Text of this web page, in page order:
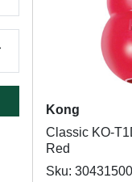
Kong
Classic KO-
Red
Sku: 30431500